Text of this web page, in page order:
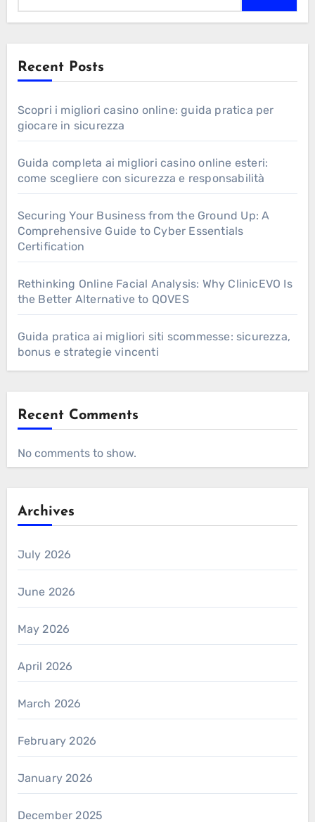
Recent Posts
Scopri i migliori casino online: guida pratica per
giocare in sicurezza
Guida completa ai migliori casino online esteri:
come scegliere con sicurezza e responsabilità
Securing Your Business from the Ground Up: A
Comprehensive Guide to Cyber Essentials
Certification
Rethinking Online Facial Analysis: Why ClinicEVO Is
the Better Alternative to QOVES
Guida pratica ai migliori siti scommesse: sicurezza,
bonus e strategie vincenti
Recent Comments
No comments to show.
Archives
July 2026
June 2026
May 2026
April 2026
March 2026
February 2026
January 2026
December 2025